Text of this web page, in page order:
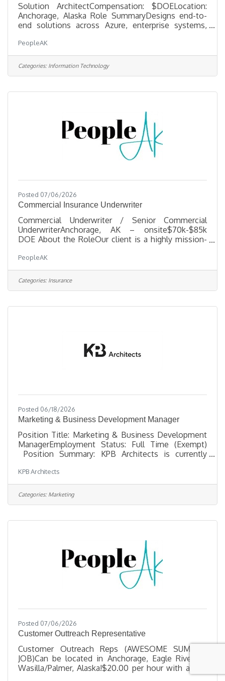
Solution ArchitectCompensation: $DOELocation:
Anchorage, Alaska Role SummaryDesigns end-to-
end solutions across Azure, enterprise systems,
architecture integrity from concept through
implementation, balancing security, maintainability,
cost, and real-world operating constraints. This
person must be credible in ERP-heavy environments
architectural due diligence. Core CapabilitiesAzure
PeopleAK
Categories: Information Technology
Posted 07/06/2026
Commercial Insurance Underwriter
Commercial Underwriter / Senior Commercial
UnderwriterAnchorage, AK – onsite$70k-$85k
DOE About the RoleOur client is a highly mission-
experience serving agents, insureds, and carrier
partners. They are seeking an experienced
Commercial Underwriter to help grow the future of
the organization — bringing strong underwriting
willingness to embrace AI, automation, and
PeopleAK
Categories: Insurance
Posted 06/18/2026
Marketing & Business Development Manager
Position Title: Marketing & Business Development
ManagerEmployment Status: Full Time (Exempt)
Position Summary: KPB Architects is currently
Manager to operate the firm’s marketing and
business development efforts. In this role, you will
develop, implement, and maintain effective
RFP/RFQ response processes to maximize new
proposals, presentations, and qualification
KPB Architects
Categories: Marketing
Posted 07/06/2026
Customer Outtreach Representative
Customer Outreach Reps (AWESOME SUMMER
JOB)Can be located in Anchorage, Eagle River, or
Wasilla/Palmer, Alaska!$20.00 per hour with a one
month successful engagement raise to $22 +